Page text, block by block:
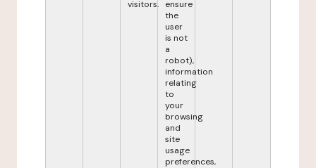
visitors.
ensure
the
user
is not
a
robot),
information
relating
to
your
browsing
and
site
usage
preferences,